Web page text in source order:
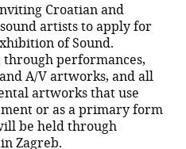
Croatian and
artists to apply for
of Sound.
performances,
A/V artworks, and all
artworks that use
or as a primary form
be held through
Zagreb.